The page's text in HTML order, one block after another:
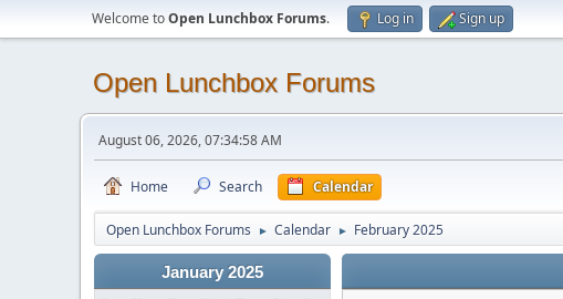
Welcome toOpen Lunchbox Forums. Log in Sign up
Open Lunchbox Forums
August 06, 2026, 07:34:58 AM
Home Search Calendar
Open Lunchbox Forums ► Calendar ► February 2025
January 2025